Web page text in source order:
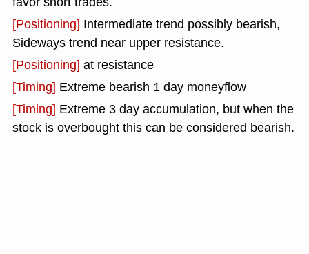
[Positioning] Intermediate trend possibly bearish,
Sideways trend near upper resistance.
[Positioning] at resistance
[Timing] Extreme bearish 1 day moneyflow
[Timing] Extreme 3 day accumulation, but when the
stock is overbought this can be considered bearish.